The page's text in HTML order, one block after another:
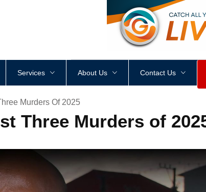
<div style height: px
Services About Us Contact Us
Murders Of 2025
Three Murders of